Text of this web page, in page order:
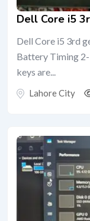
Dell Core i5
Dell Core i5 3rd
Battery Timing
keys are...
Lahore City